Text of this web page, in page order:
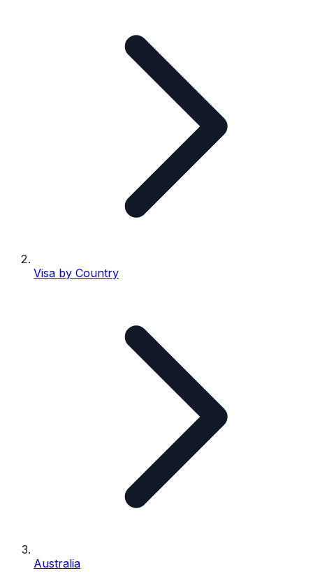
Visa by Country
Australia